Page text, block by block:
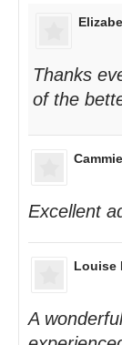
Thanks
of the
Cammie
Excellent
Louise
A